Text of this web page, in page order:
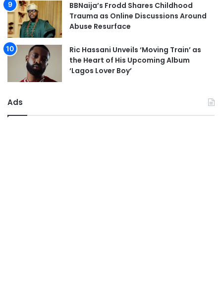
BBNaija’s Frodd Shares Childhood
Trauma as Online Discussions Around
Abuse Resurface
Ric Hassani Unveils ‘Moving Train’ as
the Heart of His Upcoming Album
‘Lagos Lover Boy’
Ads